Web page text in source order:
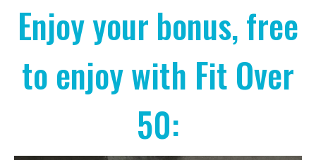
Enjoy your bonus, free
to enjoy with Fit Over
50: